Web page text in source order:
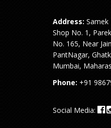
Address: Samek
Shop No. 1,
No. 165, Near
PantNagar,
Mumbai,
Phone: +91
Social Media: